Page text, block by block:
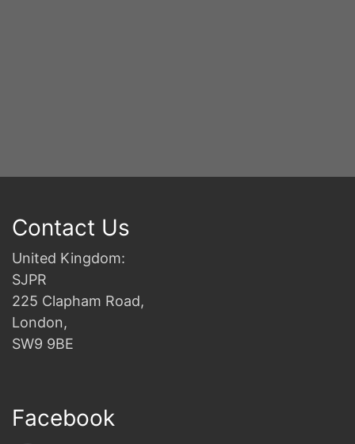
Contact Us
United Kingdom:
SJPR
225 Clapham Road,
London,
SW9 9BE
Facebook